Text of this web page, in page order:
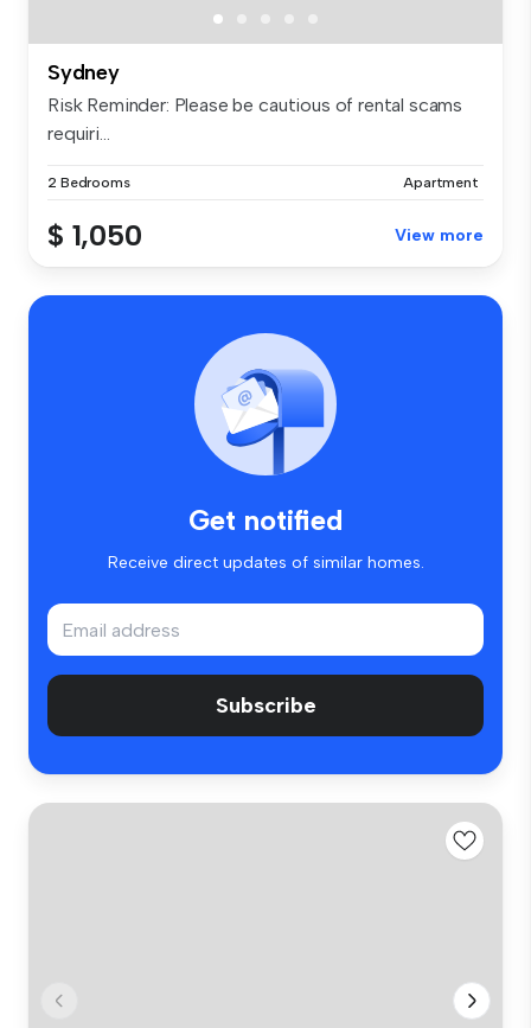
Sydney
Risk Reminder: Please be cautious of rental scams
requiri...
2 Bedrooms Apartment
$ 1,050 View more
Get notified
Receive direct updates of similar homes.
Subscribe